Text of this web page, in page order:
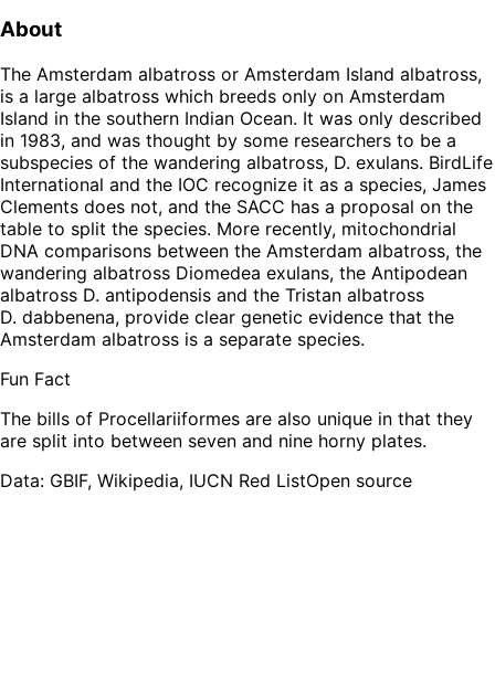
About
The Amsterdam albatross or Amsterdam Island albatross,
is a large albatross which breeds only on Amsterdam
Island in the southern Indian Ocean. It was only described
in 1983, and was thought by some researchers to be a
subspecies of the wandering albatross, D. exulans. BirdLife
International and the IOC recognize it as a species, James
Clements does not, and the SACC has a proposal on the
table to split the species. More recently, mitochondrial
DNA comparisons between the Amsterdam albatross, the
wandering albatross Diomedea exulans, the Antipodean
albatross D. antipodensis and the Tristan albatross
D. dabbenena, provide clear genetic evidence that the
Amsterdam albatross is a separate species.
Fun Fact
The bills of Procellariiformes are also unique in that they
are split into between seven and nine horny plates.
Leaflet Tiles © Esri — Source: Esri, TomTom, Garmin, FAO, NOAA, USGS,
Data: GBIF, Wikipedia, IUCN Red ListOpen source